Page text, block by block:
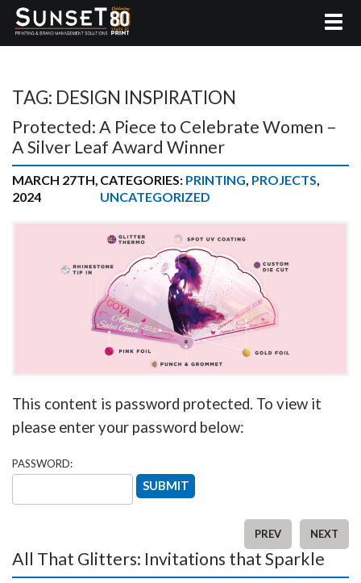
TAG: DESIGN INSPIRATION
Protected: A Piece to Celebrate Women –
A Silver Leaf Award Winner
MARCH 27TH,
2024
CATEGORIES: PRINTING, PROJECTS,
UNCATEGORIZED
This content is password protected. To view it
please enter your password below:
PASSWORD:
PREV NEXT
All That Glitters: Invitations that Sparkle